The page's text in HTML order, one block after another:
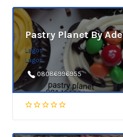
Pastry Planet By Ade
Lagos
Lagos
08086996955